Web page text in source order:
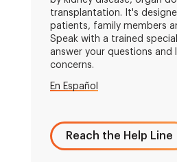
transplantation. It's
patients, family members
Speak with a trained
answer your questions and
concerns.
En Español
Reach the Help Line